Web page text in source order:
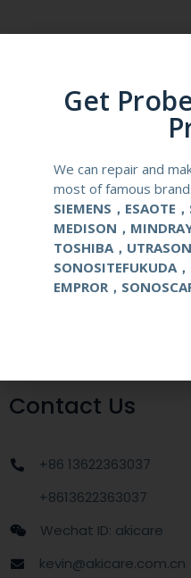
Compatibale Probe
Material
Gauge Size
Contact Us
+86 13622363037
+8613622363037
Wechat ID: akicare
kevin@akicare.com.cn
Get
We can repair and
most of famous
SIEMENS，ESAOTE
MEDISON，
TOSHIBA，
SONOSITEFUKUDA
EMPROR，